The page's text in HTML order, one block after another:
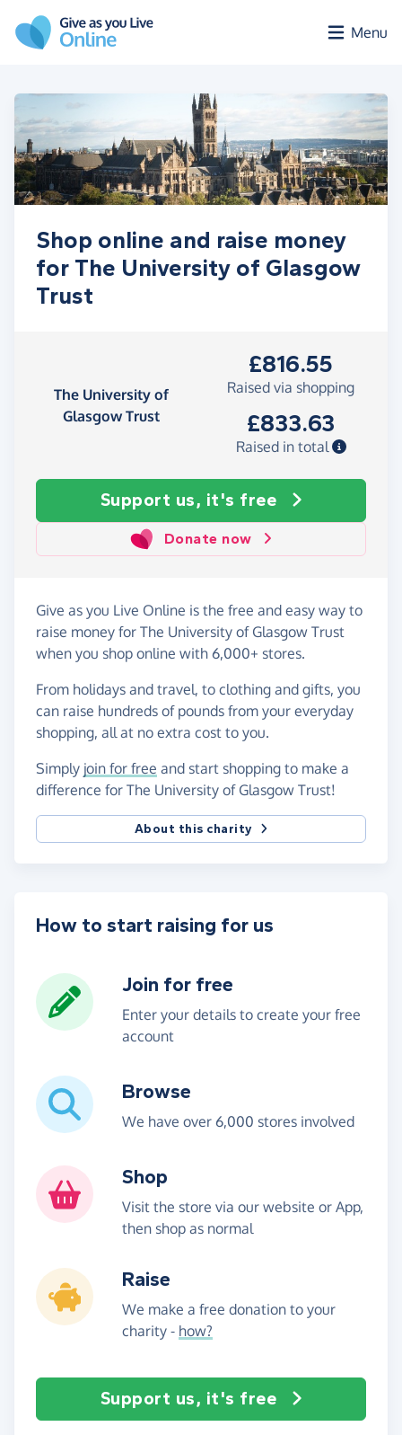
Menu
Shop online and raise money
for The University of Glasgow
Trust
The University of
Glasgow Trust
£816.55
Raised via shopping
£833.63
Raised in total
Support us, it's free
Donate now
Give as you Live Online is the free and easy way to
raise money for The University of Glasgow Trust
when you shop online with 6,000+ stores.
From holidays and travel, to clothing and gifts, you
can raise hundreds of pounds from your everyday
shopping, all at no extra cost to you.
Simply join for free and start shopping to make a
difference for The University of Glasgow Trust!
About this charity
How to start raising for us
Join for free
Enter your details to create your free
account
Browse
We have over 6,000 stores involved
Shop
Visit the store via our website or App,
then shop as normal
Raise
We make a free donation to your
charity - how?
Support us, it's free